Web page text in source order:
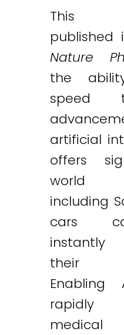
This
published
Nature
the
speed
artificial
offers
world
including
cars
instantly
their
rapidly
medical